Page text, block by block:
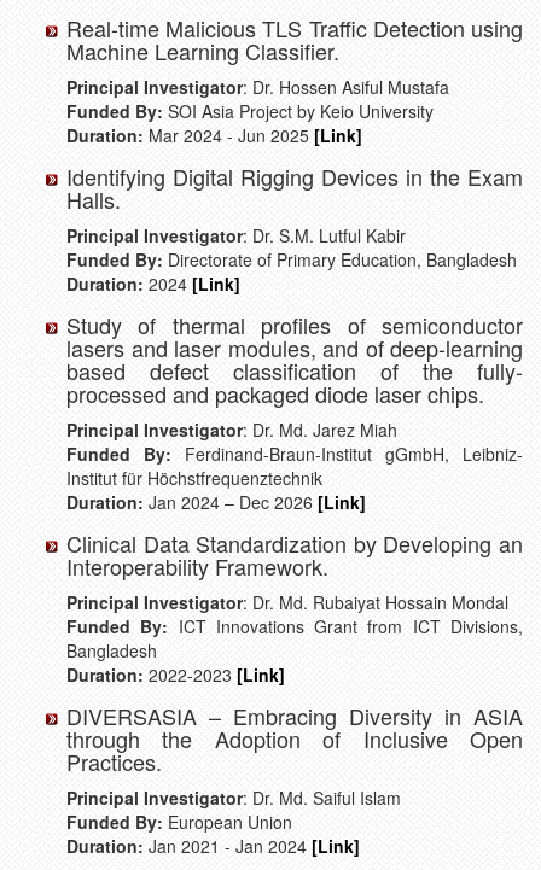
Real-time Malicious TLS Traffic Detection using
Machine Learning Classifier.
Principal Investigator: Dr. Hossen Asiful Mustafa
Funded By: SOI Asia Project by Keio University
Duration: Mar 2024 - Jun 2025 [Link]
Identifying Digital Rigging Devices in the Exam
Halls.
Principal Investigator: Dr. S.M. Lutful Kabir
Funded By: Directorate of Primary Education, Bangladesh
Duration: 2024 [Link]
Study of thermal profiles of semiconductor
lasers and laser modules, and of deep-learning
based defect classification of the fully-
processed and packaged diode laser chips.
Principal Investigator: Dr. Md. Jarez Miah
Funded By: Ferdinand-Braun-Institut gGmbH, Leibniz-
Institut für Höchstfrequenztechnik
Duration: Jan 2024 – Dec 2026 [Link]
Clinical Data Standardization by Developing an
Interoperability Framework.
Principal Investigator: Dr. Md. Rubaiyat Hossain Mondal
Funded By: ICT Innovations Grant from ICT Divisions,
Bangladesh
Duration: 2022-2023 [Link]
DIVERSASIA – Embracing Diversity in ASIA
through the Adoption of Inclusive Open
Practices.
Principal Investigator: Dr. Md. Saiful Islam
Funded By: European Union
Duration: Jan 2021 - Jan 2024 [Link]